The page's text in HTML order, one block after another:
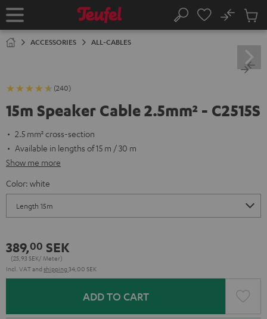
TO
Home Search
No
Cart
ACCESSORIES ALL-CABLES
(240)
15m Speaker Cable 2.5mm² - C2515S
2.5 mm² cross-section
Available in lengths of 15 m / 30 m
Show me more
Color: white
389,00 SEK
(25,93 SEK/ Meter)
Incl. VATand shipping 34,00 SEK
ADD TO CART